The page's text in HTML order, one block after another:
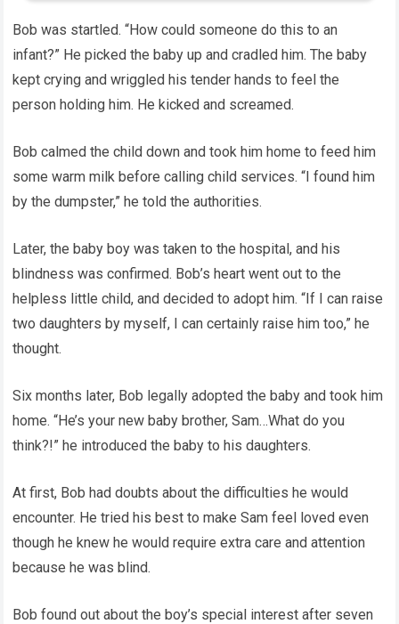
Bob was startled. “How could someone do this to an
infant?” He picked the baby up and cradled him. The baby
kept crying and wriggled his tender hands to feel the
person holding him. He kicked and screamed.
Bob calmed the child down and took him home to feed him
some warm milk before calling child services. “I found him
by the dumpster,” he told the authorities.
Later, the baby boy was taken to the hospital, and his
blindness was confirmed. Bob’s heart went out to the
helpless little child, and decided to adopt him. “If I can raise
two daughters by myself, I can certainly raise him too,” he
thought.
Six months later, Bob legally adopted the baby and took him
home. “He’s your new baby brother, Sam…What do you
think?!” he introduced the baby to his daughters.
At first, Bob had doubts about the difficulties he would
encounter. He tried his best to make Sam feel loved even
though he knew he would require extra care and attention
because he was blind.
Bob found out about the boy’s special interest after seven